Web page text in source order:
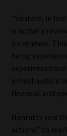
Email
Website
Copyright
Event
“Santam, in
is actively
on renewal.
being
experienced
infrastructure
financial and
Hanratty said
actions” to